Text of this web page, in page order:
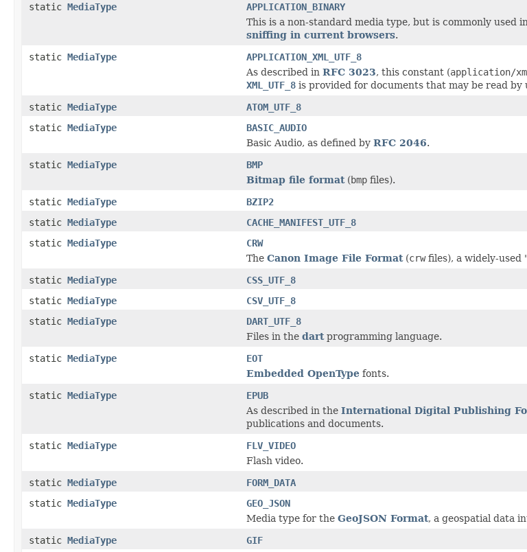
static MediaType
APPLICATION_BINARY
This is a non-standard media type, but is commonly used
sniffing in current browsers.
static MediaType
APPLICATION_XML_UTF_8
As described in RFC 3023, this constant (application/
XML_UTF_8 is provided for documents that may be read by
static MediaType
ATOM_UTF_8
static MediaType
BASIC_AUDIO
Basic Audio, as defined by RFC 2046.
static MediaType
BMP
Bitmap file format(bmp files).
static MediaType
BZIP2
static MediaType
CACHE_MANIFEST_UTF_8
static MediaType
CRW
The Canon Image File Format(crwfiles), a widely-used
static MediaType
CSS_UTF_8
static MediaType
CSV_UTF_8
static MediaType
DART_UTF_8
Files in the dartprogramming language.
static MediaType
EOT
Embedded OpenType fonts.
static MediaType
EPUB
As described in the International Digital Publishing
publications and documents.
static MediaType
FLV_VIDEO
Flash video.
static MediaType
FORM_DATA
static MediaType
GEO_JSON
Media type for the GeoJSON Format, a geospatial data
static MediaType
GIF